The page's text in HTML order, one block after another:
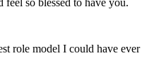
role model I could have ever